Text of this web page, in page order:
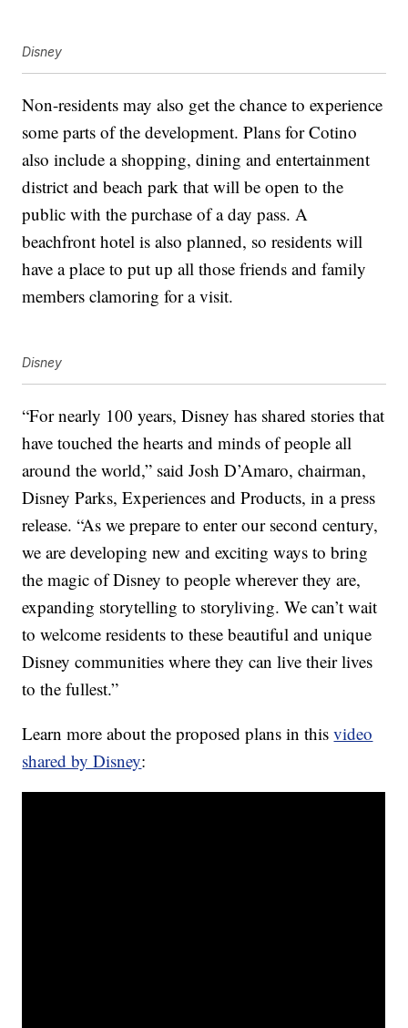
Disney
Non-residents may also get the chance to experience
some parts of the development. Plans for Cotino
also include a shopping, dining and entertainment
district and beach park that will be open to the
public with the purchase of a day pass. A
beachfront hotel is also planned, so residents will
have a place to put up all those friends and family
members clamoring for a visit.
Disney
“For nearly 100 years, Disney has shared stories that
have touched the hearts and minds of people all
around the world,” said Josh D’Amaro, chairman,
Disney Parks, Experiences and Products, in a press
release. “As we prepare to enter our second century,
we are developing new and exciting ways to bring
the magic of Disney to people wherever they are,
expanding storytelling to storyliving. We can’t wait
to welcome residents to these beautiful and unique
Disney communities where they can live their lives
to the fullest.”
Learn more about the proposed plans in thisvideo
shared by Disney: